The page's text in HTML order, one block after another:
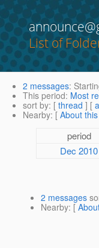
List of
2 messages:
This period: Most
sort by: [ thread ] [
Nearby: [ About
period
Dec 2010
2 messages
Nearby: [